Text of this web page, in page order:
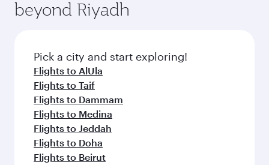
amenities before your connecting flight.
entertainment options on Oryx One including
fresh ingredients and inspired by global
flavours.
beyond Riyadh
Pick a city and start exploring!
Flights to AlUla
Flights to Taif
Flights to Dammam
Flights to Medina
Flights to Jeddah
Flights to Doha
Flights to Beirut